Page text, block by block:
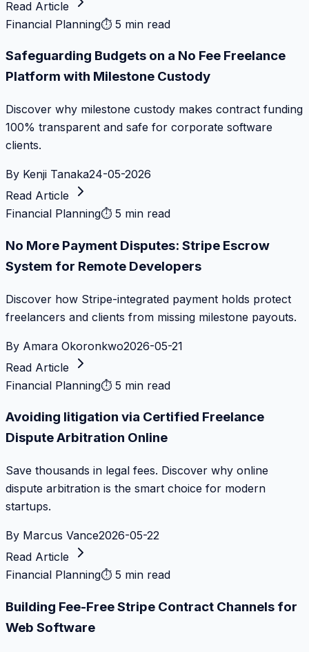
Read Article
Financial Planning⏱ 5 min read
Safeguarding Budgets on a No Fee Freelance
Platform with Milestone Custody
Discover why milestone custody makes contract funding
100% transparent and safe for corporate software
clients.
By Kenji Tanaka24-05-2026
Read Article
Financial Planning⏱ 5 min read
No More Payment Disputes: Stripe Escrow
System for Remote Developers
Discover how Stripe-integrated payment holds protect
freelancers and clients from missing milestone payouts.
By Amara Okoronkwo2026-05-21
Read Article
Financial Planning⏱ 5 min read
Avoiding litigation via Certified Freelance
Dispute Arbitration Online
Save thousands in legal fees. Discover why online
dispute arbitration is the smart choice for modern
startups.
By Marcus Vance2026-05-22
Read Article
Financial Planning⏱ 5 min read
Building Fee-Free Stripe Contract Channels for
Web Software